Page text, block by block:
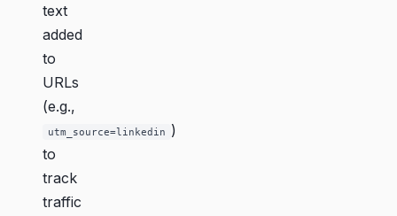
text
added
to
URLs
(e.g.,
utm_source=linkedin )
to
track
traffic